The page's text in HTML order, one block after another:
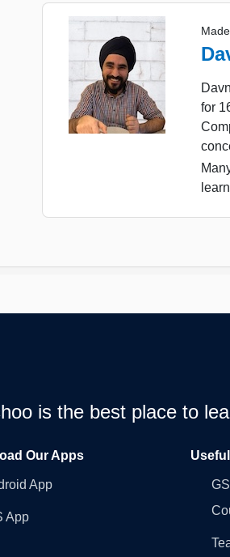
for
is the best place to
Our Apps
App
App